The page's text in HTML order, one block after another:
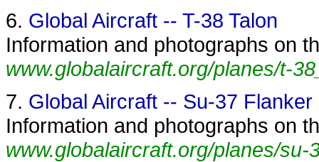
6. Global Aircraft -- T-38 Talon
Information and photographs on
www.globalaircraft.org/planes/t-
7. Global Aircraft -- Su-37 Flanker
Information and photographs on
www.globalaircraft.org/planes/su-